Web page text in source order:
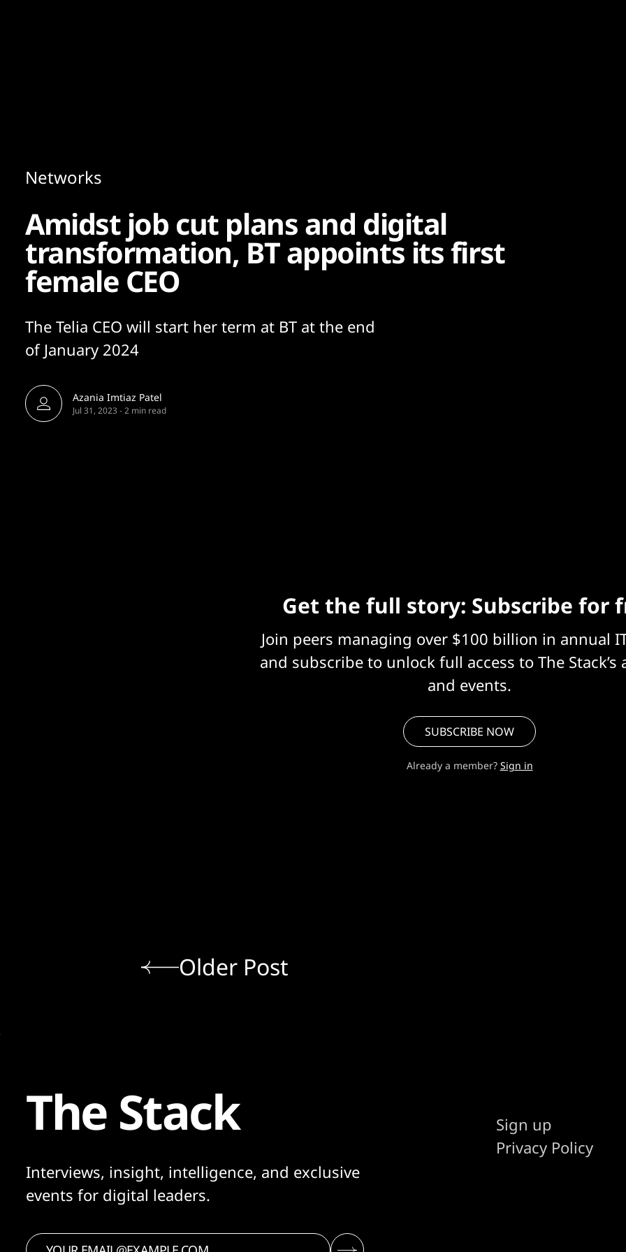
Networks
Amidst job cut plans and digital
transformation, BT appoints its first
female CEO
The Telia CEO will start her term at BT at the end
of January 2024
Azania Imtiaz Patel
Jul 31, 2023 -2 min read
Get the full story: Subscribe for
Join peers managing over $100 billion in annual
and subscribe to unlock full access to The Stack’s
and events.
SUBSCRIBE NOW
Already a member? Sign in
Older Post
The Stack
Interviews, insight, intelligence, and exclusive
events for digital leaders.
Sign up
Privacy Policy